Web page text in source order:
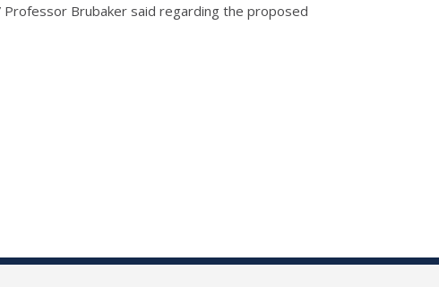
Brubaker said regarding the proposed